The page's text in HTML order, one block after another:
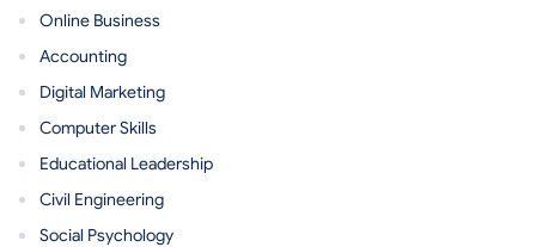
Online Business
Accounting
Digital Marketing
Computer Skills
Educational Leadership
Civil Engineering
Social Psychology